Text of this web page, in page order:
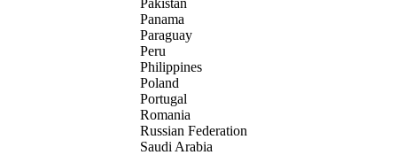
Pakistan
Panama
Paraguay
Peru
Philippines
Poland
Portugal
Romania
Russian Federation
Saudi Arabia